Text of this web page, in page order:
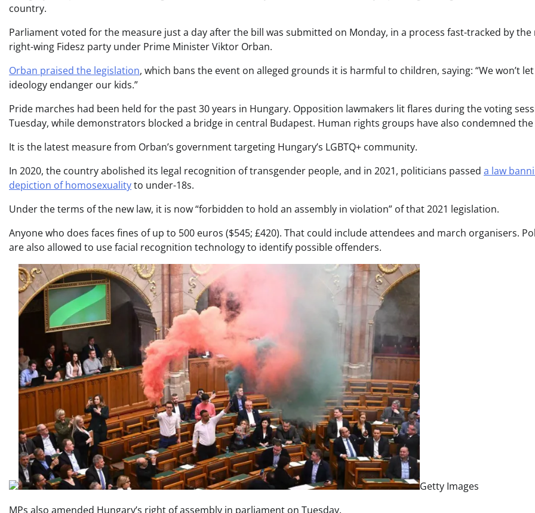
country.
Parliament voted for the measure just a day after the bill was submitted on Monday, in a process fast-tracked by the
right-wing Fidesz party under Prime Minister Viktor Orban.
Orban praised the legislation, which bans the event on alleged grounds it is harmful to children, saying: “We won’t
ideology endanger our kids.”
Pride marches had been held for the past 30 years in Hungary. Opposition lawmakers lit flares during the voting
Tuesday, while demonstrators blocked a bridge in central Budapest. Human rights groups have also condemned the
It is the latest measure from Orban’s government targeting Hungary’s LGBTQ+ community.
In 2020, the country abolished its legal recognition of transgender people, and in 2021, politicians passed a law
depiction of homosexualityto under-18s.
Under the terms of the new law, it is now “forbidden to hold an assembly in violation” of that 2021 legislation.
Anyone who does faces fines of up to 500 euros ($545; £420). That could include attendees and march organisers.
are also allowed to use facial recognition technology to identify possible offenders.
Getty Images
MPs also amended Hungary’s right of assembly in parliament on Tuesday.